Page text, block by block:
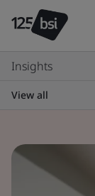
Insights
View all